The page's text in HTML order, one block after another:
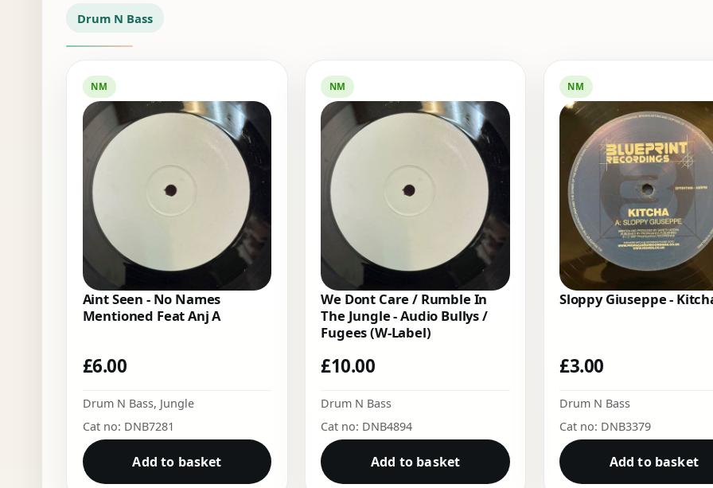
Drum N Bass
NM
Aint Seen - No Names
Mentioned Feat Anj A
£6.00
Drum N Bass, Jungle
Cat no: DNB7281
Add to basket
NM
We Dont Care / Rumble In
The Jungle - Audio Bullys /
Fugees (W-Label)
£10.00
Drum N Bass
Cat no: DNB4894
Add to basket
NM
Sloppy Giuseppe -
£3.00
Drum N Bass
Cat no: DNB3379
Add to basket